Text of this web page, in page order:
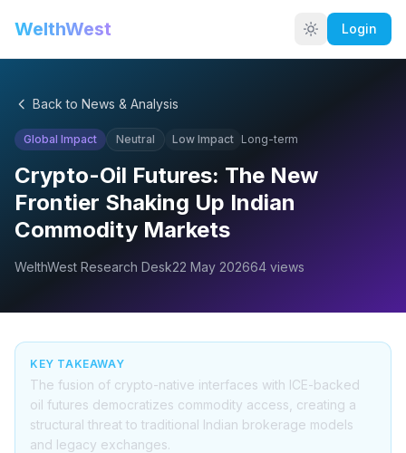
WelthWest Login
Back to News & Analysis
Global Impact Neutral Low Impact Long-term
Crypto-Oil Futures: The New
Frontier Shaking Up Indian
Commodity Markets
WelthWest Research Desk22 May 202664 views
KEY TAKEAWAY
The fusion of crypto-native interfaces with ICE-backed
oil futures democratizes commodity access, creating a
structural threat to traditional Indian brokerage models
and legacy exchanges.